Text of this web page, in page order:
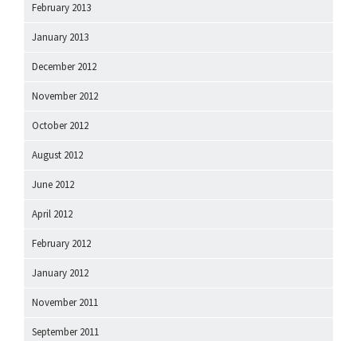
February 2013
January 2013
December 2012
November 2012
October 2012
August 2012
June 2012
April 2012
February 2012
January 2012
November 2011
September 2011